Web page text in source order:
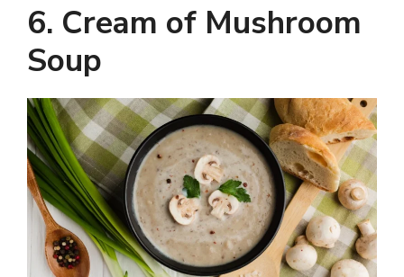
6. Cream of Mushroom
Soup